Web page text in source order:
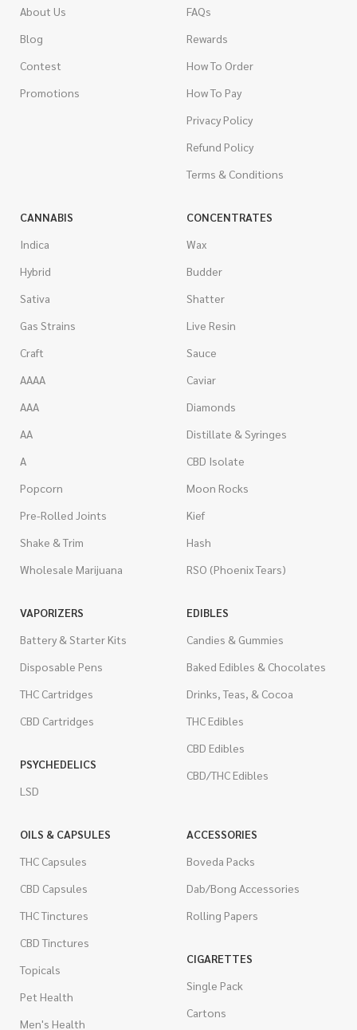
About Us
Blog
Contest
Promotions
FAQs
Rewards
How To Order
How To Pay
Privacy Policy
Refund Policy
Terms & Conditions
CANNABIS
Indica
Hybrid
Sativa
Gas Strains
Craft
AAAA
AAA
AA
A
Popcorn
Pre-Rolled Joints
Shake & Trim
Wholesale Marijuana
CONCENTRATES
Wax
Budder
Shatter
Live Resin
Sauce
Caviar
Diamonds
Distillate & Syringes
CBD Isolate
Moon Rocks
Kief
Hash
RSO (Phoenix Tears)
VAPORIZERS
Battery & Starter Kits
Disposable Pens
THC Cartridges
CBD Cartridges
PSYCHEDELICS
LSD
EDIBLES
Candies & Gummies
Baked Edibles & Chocolates
Drinks, Teas, & Cocoa
THC Edibles
CBD Edibles
CBD/THC Edibles
OILS & CAPSULES
THC Capsules
CBD Capsules
THC Tinctures
CBD Tinctures
Topicals
Pet Health
Men's Health
ACCESSORIES
Boveda Packs
Dab/Bong Accessories
Rolling Papers
CIGARETTES
Single Pack
Cartons